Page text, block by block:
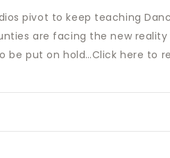
pivot to keep teaching
are facing the new
be put on hold…Click here to